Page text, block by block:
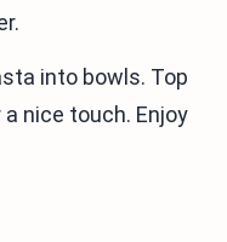
into bowls. Top
nice touch. Enjoy